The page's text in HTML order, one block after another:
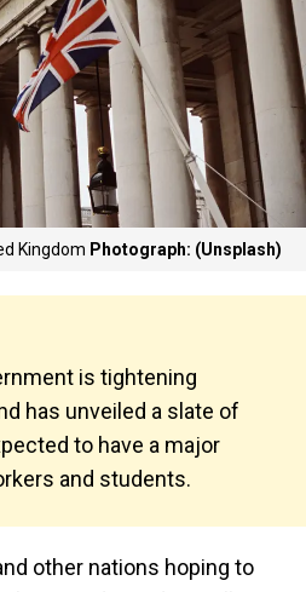
Kingdom Photograph: (Unsplash)
is tightening
has unveiled a slate of
to have a major
and students.
other nations hoping to